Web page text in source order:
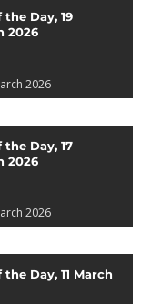
the Day, 19
2026
2026
the Day, 17
2026
2026
the Day, 11 March